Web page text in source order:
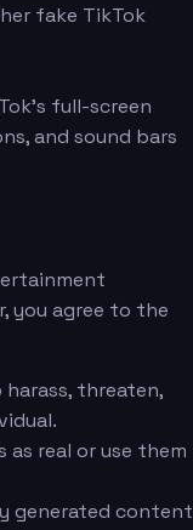
fake TikTok
full-screen
and sound bars
you agree to the
threaten,
real or use them
generated content